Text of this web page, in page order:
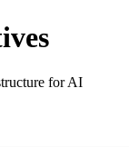
for AI